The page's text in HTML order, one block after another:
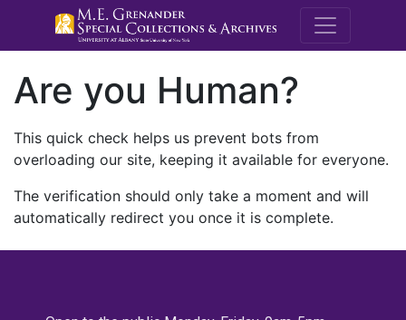
M.E.
Are you Human?
This quick check helps us prevent bots from
overloading our site, keeping it available for everyone.
The verification should only take a moment and will
automatically redirect you once it is complete.